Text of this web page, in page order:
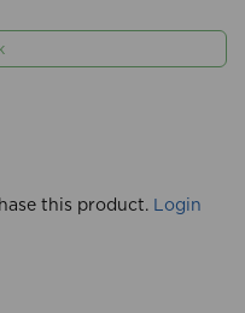
this product. Login